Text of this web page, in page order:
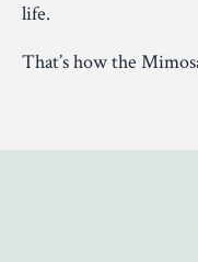
life.
That’s how the